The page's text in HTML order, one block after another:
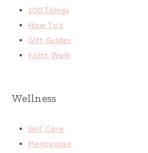
100 Things
How To's
Gift Guides
Faith Walk
Wellness
Self Care
Menopause